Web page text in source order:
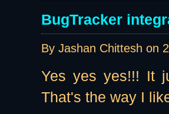
BugTracker
By Jashan Chittesh on
Yes yes yes!!! It
That's the way I